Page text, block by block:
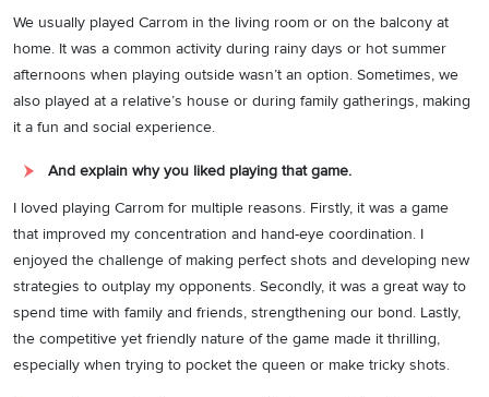
We usually played Carrom in the living room or on the balcony at
home. It was a common activity during rainy days or hot summer
afternoons when playing outside wasn’t an option. Sometimes, we
also played at a relative’s house or during family gatherings, making
it a fun and social experience.
And explain why you liked playing that game.
I loved playing Carrom for multiple reasons. Firstly, it was a game
that improved my concentration and hand-eye coordination. I
enjoyed the challenge of making perfect shots and developing new
strategies to outplay my opponents. Secondly, it was a great way to
spend time with family and friends, strengthening our bond. Lastly,
the competitive yet friendly nature of the game made it thrilling,
especially when trying to pocket the queen or make tricky shots.